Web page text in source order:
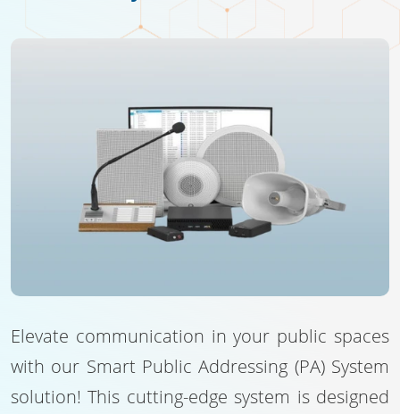
Elevate communication in your public spaces
with our Smart Public Addressing (PA) System
solution! This cutting-edge system is designed